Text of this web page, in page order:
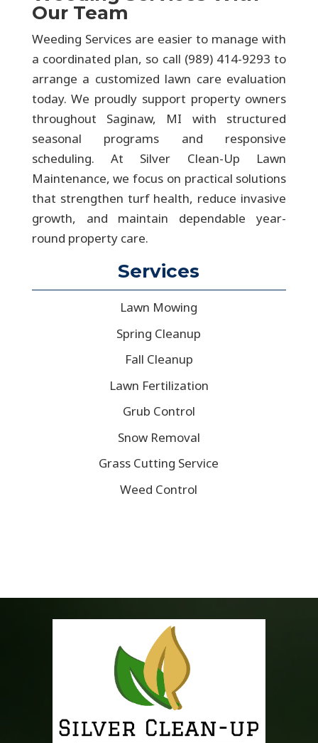
Our Team
Weeding Services are easier to manage with
a coordinated plan, so call (989) 414-9293 to
arrange a customized lawn care evaluation
today. We proudly support property owners
throughout Saginaw, MI with structured
seasonal programs and responsive
scheduling. At Silver Clean-Up Lawn
Maintenance, we focus on practical solutions
that strengthen turf health, reduce invasive
growth, and maintain dependable year-
round property care.
Services
Lawn Mowing
Spring Cleanup
Fall Cleanup
Lawn Fertilization
Grub Control
Snow Removal
Grass Cutting Service
Weed Control